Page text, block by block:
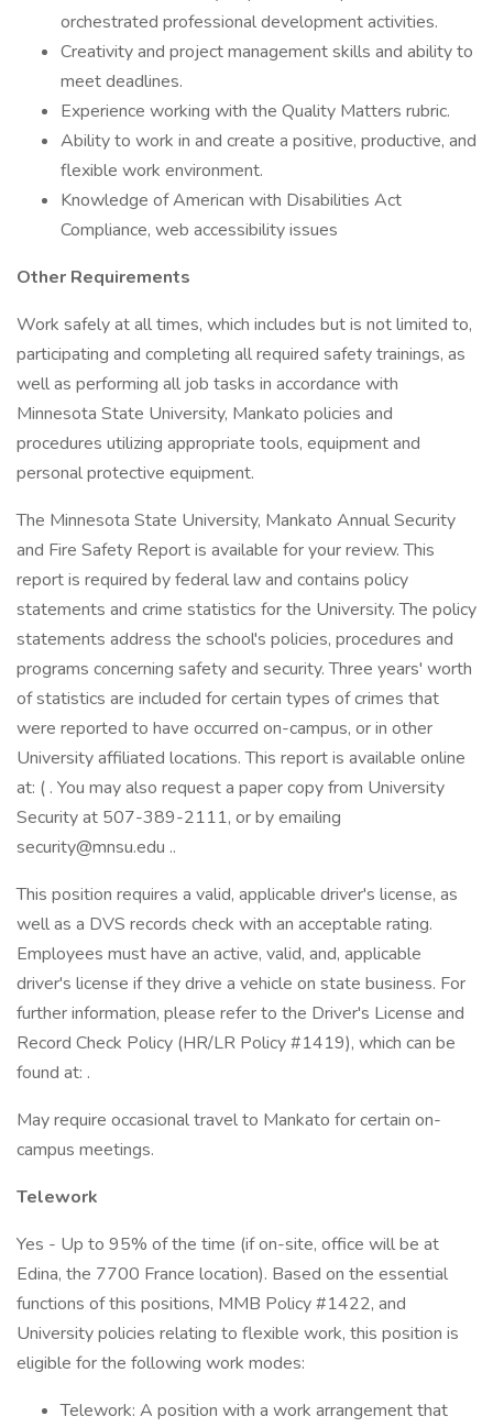
orchestrated professional development activities.
Creativity and project management skills and ability to
meet deadlines.
Experience working with the Quality Matters rubric.
Ability to work in and create a positive, productive, and
flexible work environment.
Knowledge of American with Disabilities Act
Compliance, web accessibility issues
Other Requirements
Work safely at all times, which includes but is not limited to,
participating and completing all required safety trainings, as
well as performing all job tasks in accordance with
Minnesota State University, Mankato policies and
procedures utilizing appropriate tools, equipment and
personal protective equipment.
The Minnesota State University, Mankato Annual Security
and Fire Safety Report is available for your review. This
report is required by federal law and contains policy
statements and crime statistics for the University. The policy
statements address the school's policies, procedures and
programs concerning safety and security. Three years' worth
of statistics are included for certain types of crimes that
were reported to have occurred on-campus, or in other
University affiliated locations. This report is available online
at: ( . You may also request a paper copy from University
Security at 507-389-2111, or by emailing
security@mnsu.edu ..
This position requires a valid, applicable driver's license, as
well as a DVS records check with an acceptable rating.
Employees must have an active, valid, and, applicable
driver's license if they drive a vehicle on state business. For
further information, please refer to the Driver's License and
Record Check Policy (HR/LR Policy #1419), which can be
found at: .
May require occasional travel to Mankato for certain on-
campus meetings.
Telework
Yes - Up to 95% of the time (if on-site, office will be at
Edina, the 7700 France location). Based on the essential
functions of this positions, MMB Policy #1422, and
University policies relating to flexible work, this position is
eligible for the following work modes:
Telework: A position with a work arrangement that